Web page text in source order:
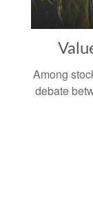
Among
debate